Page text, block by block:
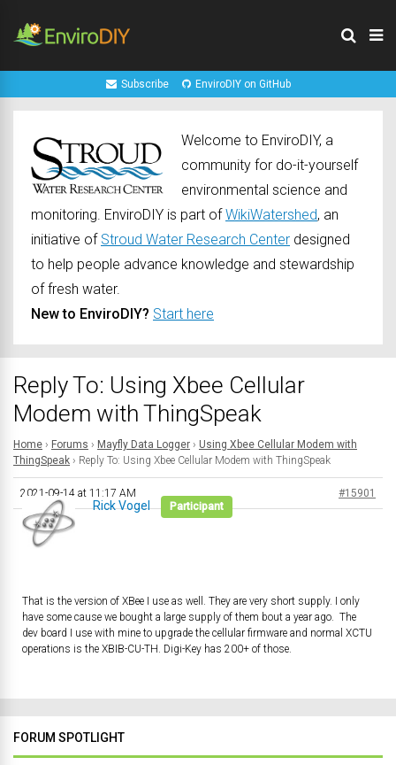
Subscribe EnviroDIY on GitHub
Welcome to EnviroDIY, a
community for do-it-yourself
environmental science and
monitoring. EnviroDIY is part ofWikiWatershed, an
initiative of Stroud Water Research Center designed
to help people advance knowledge and stewardship
of fresh water.
New to EnviroDIY? Start here
Reply To: Using Xbee Cellular
Modem with ThingSpeak
Home › Forums › Mayfly Data Logger › Using Xbee Cellular Modem with
ThingSpeak › Reply To: Using Xbee Cellular Modem with ThingSpeak
2021-09-14 at 11:17 AM #15901
Rick Vogel Participant
That is the version of XBee I use as well. They are very short supply. I only
have some cause we bought a large supply of them bout a year ago. The
dev board I use with mine to upgrade the cellular firmware and normal XCTU
operations is the XBIB-CU-TH. Digi-Key has 200+ of those.
FORUM SPOTLIGHT